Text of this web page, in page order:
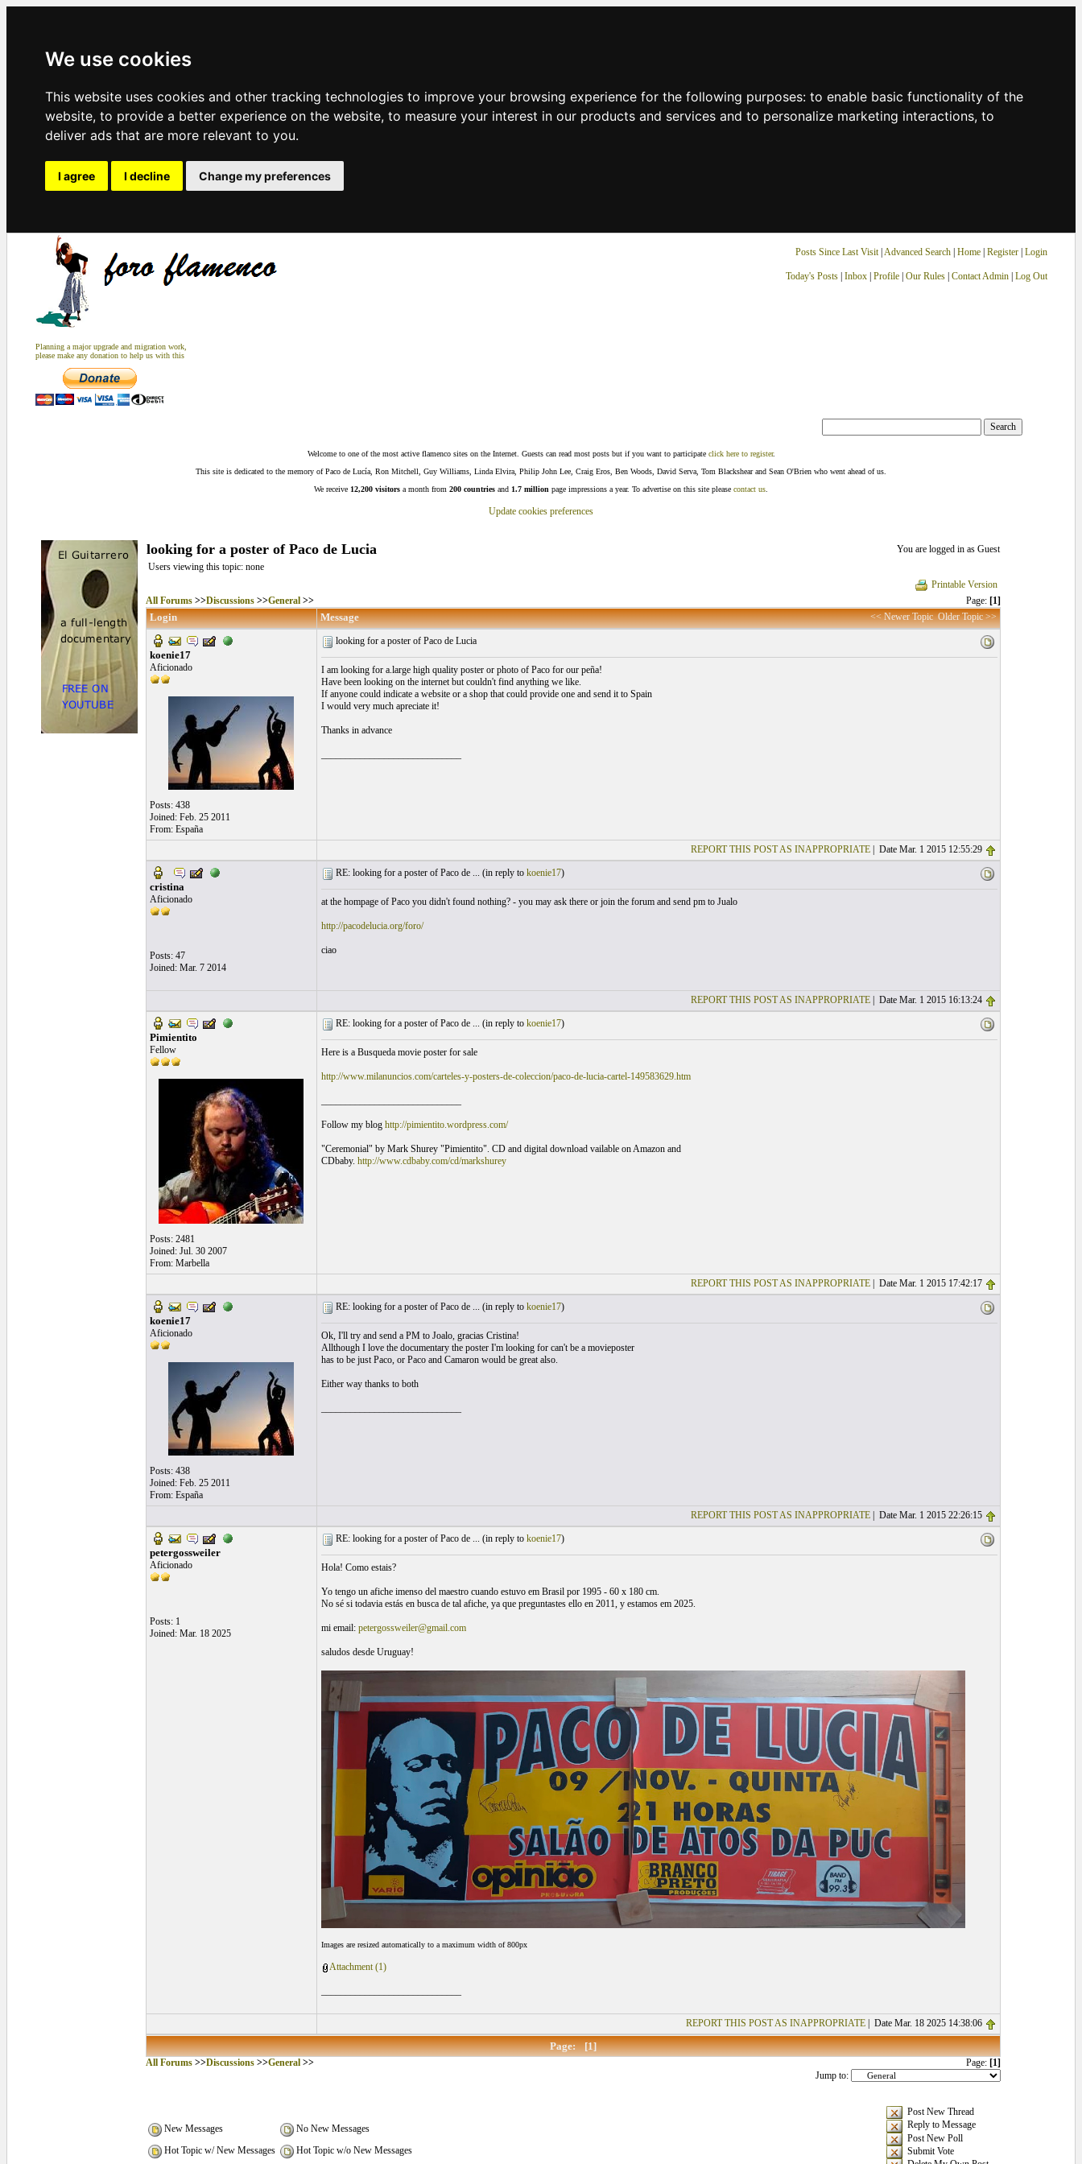
We use cookies
This website uses cookies and other tracking technologies to improve your browsing experience for the following purposes: to enable basic functionality of the
website, to provide a better experience on the website, to measure your interest in our products and services and to personalize marketing interactions, to
deliver ads that are more relevant to you.
I agree I decline Change my preferences
Planning a major upgrade and migration work,
please make any donation to help us with this
Posts Since Last Visit| Advanced Search| Home| Register Login
Today's Posts| Inbox| Profile| Our Rules| Contact Admin| Log Out
Welcome to one of the most active flamenco sites on the Internet. Guests can read most posts but if you want to participate click here to register.
This site is dedicated to the memory of Paco de Lucía, Ron Mitchell, Guy Williams, Linda Elvira, Philip John Lee, Craig Eros, Ben Woods, David Serva, Tom Blackshear and Sean O'Brien who went ahead of us.
We receive 12,200 visitors a month from 200 countries and 1.7 million page impressions a year. To advertise on this site please contact us
Update cookies preferences
looking for a poster of Paco de Lucia
You are logged in as Guest
Users viewing this topic: none
Printable Version
All Forums>>Discussions>>General>> Page: [1]
Login Message << Newer Topic Older Topic >>
koenie17
Aficionado
Posts: 438
Joined: Feb. 25 2011
From: España
looking for a poster of Paco de Lucia
I am looking for a.large high quality poster or photo of Paco for our peña!
Have been looking on the internet but couldn't find anything we like.
If anyone could indicate a website or a shop that could provide one and send it to Spain
I would very much apreciate it!
Thanks in advance
REPORT THIS POST AS INAPPROPRIATE| Date Mar. 1 2015 12:55:29
cristina
Aficionado
Posts: 47
Joined: Mar. 7 2014
RE: looking for a poster of Paco de ... (in reply to koenie17)
at the hompage of Paco you didn't found nothing? - you may ask there or join the forum and send pm to Jualo
http://pacodelucia.org/foro/
ciao
REPORT THIS POST AS INAPPROPRIATE| Date Mar. 1 2015 16:13:24
Pimientito
Fellow
Posts: 2481
Joined: Jul. 30 2007
From: Marbella
RE: looking for a poster of Paco de ... (in reply to koenie17)
Here is a Busqueda movie poster for sale
http://www.milanuncios.com/carteles-y-posters-de-coleccion/paco-de-lucia-cartel-149583629.htm
Follow my blog http://pimientito.wordpress.com/
"Ceremonial" by Mark Shurey "Pimientito". CD and digital download vailable on Amazon and
CDbaby. http://www.cdbaby.com/cd/markshurey
REPORT THIS POST AS INAPPROPRIATE| Date Mar. 1 2015 17:42:17
koenie17
Aficionado
Posts: 438
Joined: Feb. 25 2011
From: España
RE: looking for a poster of Paco de ... (in reply to koenie17)
Ok, I'll try and send a PM to Joalo, gracias Cristina!
Allthough I love the documentary the poster I'm looking for can't be a movieposter
has to be just Paco, or Paco and Camaron would be great also.
Either way thanks to both
REPORT THIS POST AS INAPPROPRIATE| Date Mar. 1 2015 22:26:15
petergossweiler
Aficionado
Posts: 1
Joined: Mar. 18 2025
RE: looking for a poster of Paco de ... (in reply to koenie17)
Hola! Como estais?
Yo tengo un afiche imenso del maestro cuando estuvo em Brasil por 1995 - 60 x 180 cm.
No sé si todavia estás en busca de tal afiche, ya que preguntastes ello en 2011, y estamos em 2025.
mi email: petergossweiler@gmail.com
saludos desde Uruguay!
Images are resized automatically to a maximum width of 800px
Attachment (1)
REPORT THIS POST AS INAPPROPRIATE| Date Mar. 18 2025 14:38:06
Page: [1]
All Forums>>Discussions>>General>> Page: [1]
Jump to:
New Messages
No New Messages
Hot Topic w/ New Messages
Hot Topic w/o New Messages
Post New Thread
Reply to Message
Post New Poll
Submit Vote